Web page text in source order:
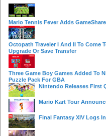
Mario Tennis Fever Adds
Octopath Traveler I And II To Come
Upgrade Or Save Transfer
Three Game Boy Games Added To
Puzzle Pack For GBA
Nintendo Releases First
Mario Kart Tour
Final Fantasy XIV Logs